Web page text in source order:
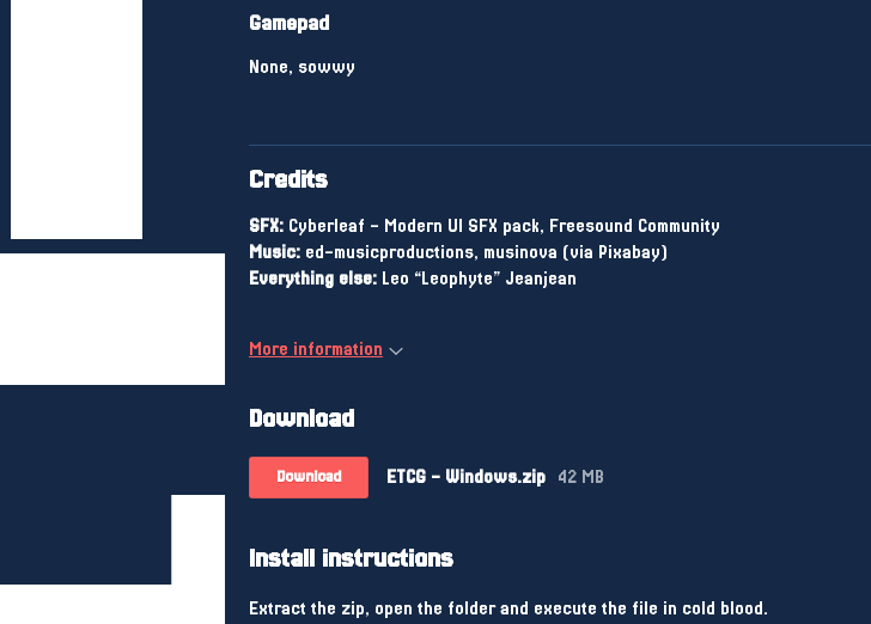
Gamepad
None, sowwy
Credits
SFX: Cyberleaf - Modern UI SFX pack, Freesound Community
Music: ed-musicproductions, musinova (via Pixabay)
Everything else: Leo “Leophyte” Jeanjean
More information
Download
Download ETCG - Windows.zip 42 MB
Install instructions
Extract the zip, open the folder and execute the file in cold blood.